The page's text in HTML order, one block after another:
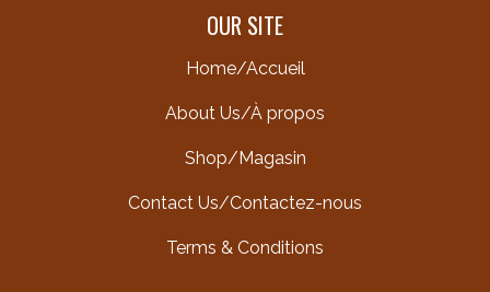
OUR SITE
Home/Accueil
About Us/À propos
Shop/Magasin
Contact Us/Contactez-nous
Terms & Conditions